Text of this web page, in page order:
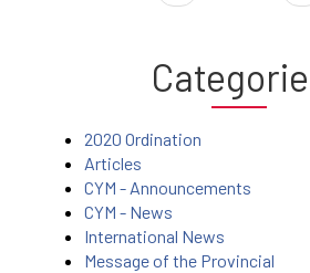
2020 Ordination
Articles
CYM - Announcements
CYM - News
International News
Message of the Provincial